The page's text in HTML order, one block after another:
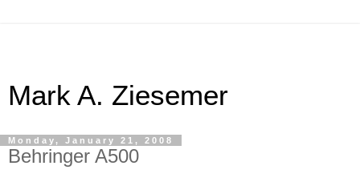
Mark A. Ziesemer
Monday, January 21, 2008
Behringer A500